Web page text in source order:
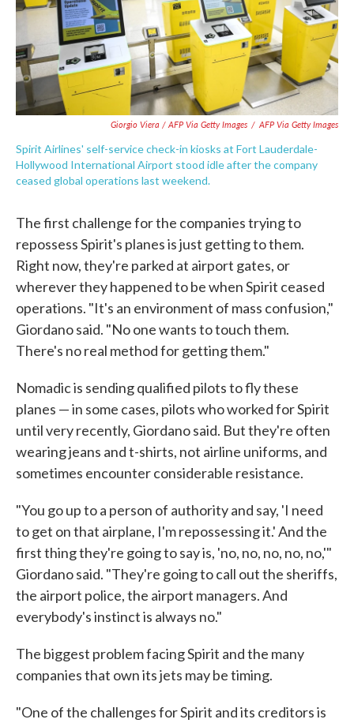
Giorgio Viera / AFP Via Getty Images / AFP Via Getty Images
Spirit Airlines' self-service check-in kiosks at Fort Lauderdale-
Hollywood International Airport stood idle after the company
ceased global operations last weekend.
The first challenge for the companies trying to
repossess Spirit's planes is just getting to them.
Right now, they're parked at airport gates, or
wherever they happened to be when Spirit ceased
operations. "It's an environment of mass confusion,"
Giordano said. "No one wants to touch them.
There's no real method for getting them."
Nomadic is sending qualified pilots to fly these
planes — in some cases, pilots who worked for Spirit
until very recently, Giordano said. But they're often
wearing jeans and t-shirts, not airline uniforms, and
sometimes encounter considerable resistance.
"You go up to a person of authority and say, 'I need
to get on that airplane, I'm repossessing it.' And the
first thing they're going to say is, 'no, no, no, no, no,'"
Giordano said. "They're going to call out the sheriffs,
the airport police, the airport managers. And
everybody's instinct is always no."
The biggest problem facing Spirit and the many
companies that own its jets may be timing.
"One of the challenges for Spirit and its creditors is